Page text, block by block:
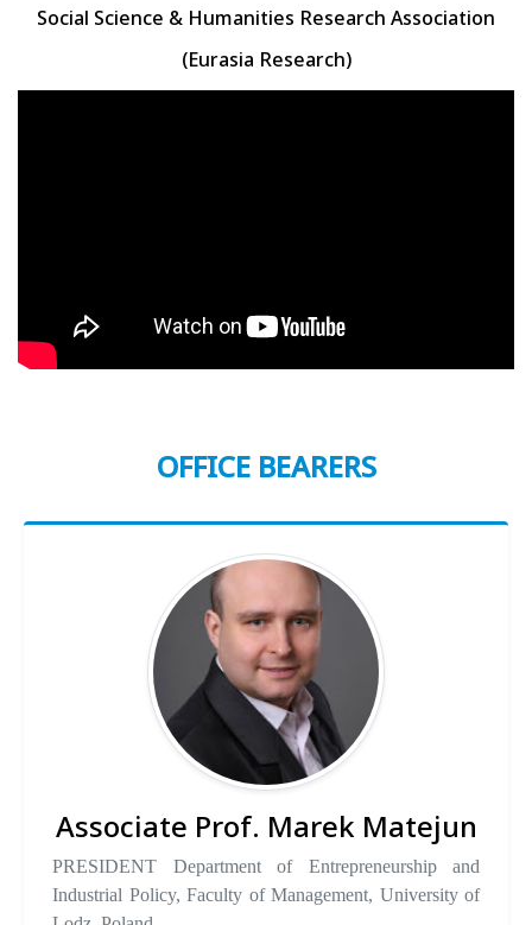
Social Science & Humanities Research Association
(Eurasia Research)
OFFICE BEARERS
Associate Prof. Marek Matejun
PRESIDENT Department of Entrepreneurship and
Industrial Policy, Faculty of Management, University of